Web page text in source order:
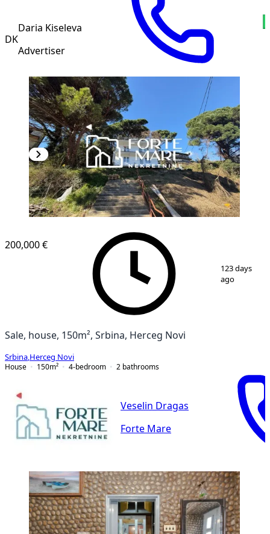
DK
Daria Kiseleva
Advertiser
5
200,000 €
123 days
ago
Sale, house, 150m², Srbina, Herceg Novi
Srbina Herceg Novi
House
150m² 4-bedroom 2 bathrooms
Veselin Dragas
Forte Mare